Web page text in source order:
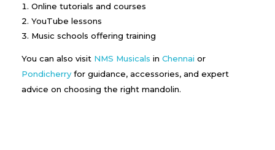
Online tutorials and courses
YouTube lessons
Music schools offering training
You can also visit NMS Musicals in Chennai or
Pondicherry for guidance, accessories, and expert
advice on choosing the right mandolin.